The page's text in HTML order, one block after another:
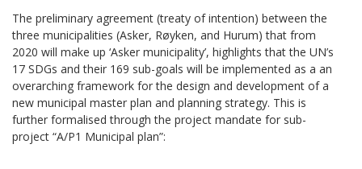
The preliminary agreement (treaty of intention) between the
three municipalities (Asker, Røyken, and Hurum) that from
2020 will make up ‘Asker municipality’, highlights that the UN’s
17 SDGs and their 169 sub-goals will be implemented as a an
overarching framework for the design and development of a
new municipal master plan and planning strategy. This is
further formalised through the project mandate for sub-
project “A/P1 Municipal plan”: